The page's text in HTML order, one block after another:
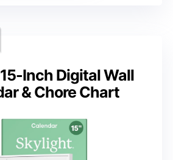
Inch Digital Wall
& Chore Chart